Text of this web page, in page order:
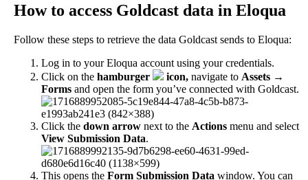
How to access Goldcast data in Eloqua
Follow these steps to retrieve the data Goldcast sends to Eloqua:
Log in to your Eloqua account using your credentials.
Click on the hamburger icon, navigate to Assets →
Forms and open the form you’ve connected with Goldcast.
Click the down arrow next to the Actions menu and select
View Submission Data.
This opens the Form Submission Data window. You can